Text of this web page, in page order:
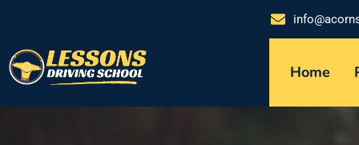
Home